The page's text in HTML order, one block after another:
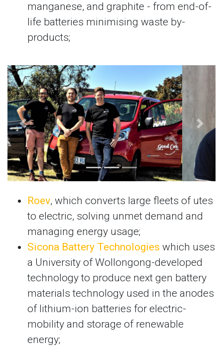
manganese, and graphite - from end-of-
life batteries minimising waste by-
products;
Previous Next
Roev, which converts large fleets of utes
to electric, solving unmet demand and
managing energy usage;
Sicona Battery Technologies which uses
a University of Wollongong-developed
technology to produce next gen battery
materials technology used in the anodes
of lithium-ion batteries for electric-
mobility and storage of renewable
energy;